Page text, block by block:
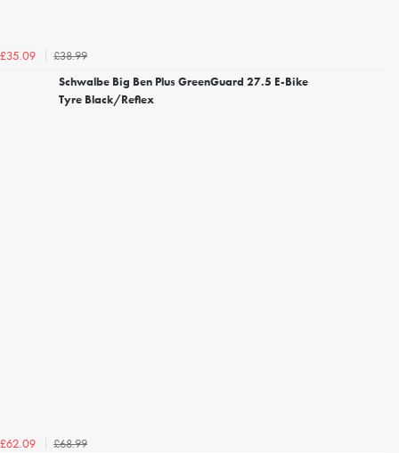
£35.09
£38.99
Schwalbe Big Ben Plus GreenGuard 27.5 E-Bike
Tyre Black/Reflex
£62.09
£68.99